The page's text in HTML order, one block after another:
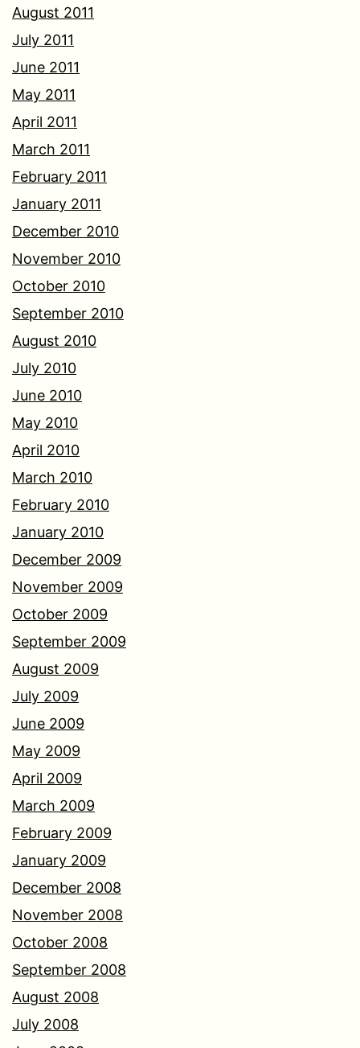
August 2011
July 2011
June 2011
May 2011
April 2011
March 2011
February 2011
January 2011
December 2010
November 2010
October 2010
September 2010
August 2010
July 2010
June 2010
May 2010
April 2010
March 2010
February 2010
January 2010
December 2009
November 2009
October 2009
September 2009
August 2009
July 2009
June 2009
May 2009
April 2009
March 2009
February 2009
January 2009
December 2008
November 2008
October 2008
September 2008
August 2008
July 2008